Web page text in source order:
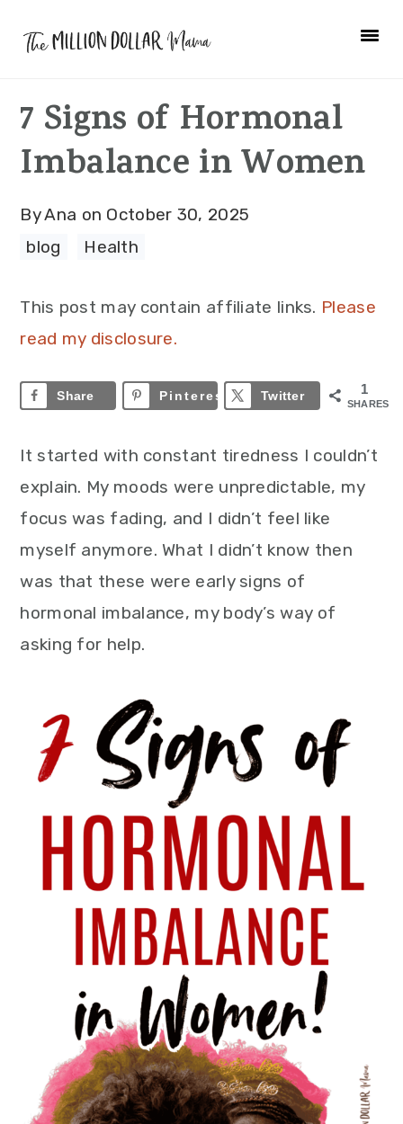
navigation
content
sidebar
7 Signs of Hormonal
Imbalance in Women
ByAna on October 30, 2025
blog
Health
This post may contain affiliate links. Please
read my disclosure.
1
SHARES
Share Pinterest 1 Twitter
It started with constant tiredness I couldn’t
explain. My moods were unpredictable, my
focus was fading, and I didn’t feel like
myself anymore. What I didn’t know then
was that these were early signs of
hormonal imbalance, my body’s way of
asking for help.